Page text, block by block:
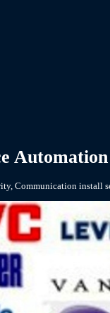
Automation
Communication install